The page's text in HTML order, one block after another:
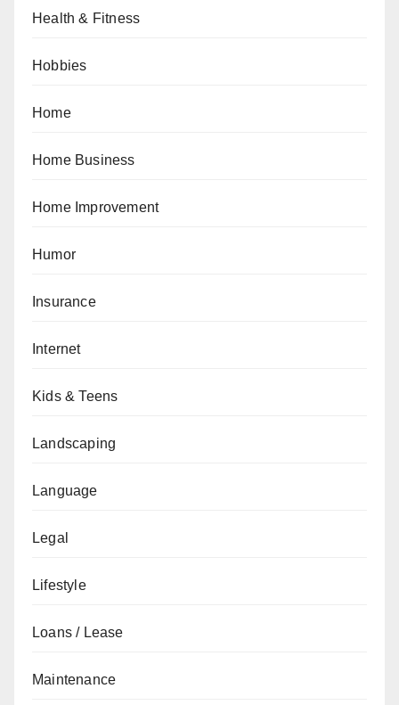
Health & Fitness
Hobbies
Home
Home Business
Home Improvement
Humor
Insurance
Internet
Kids & Teens
Landscaping
Language
Legal
Lifestyle
Loans / Lease
Maintenance